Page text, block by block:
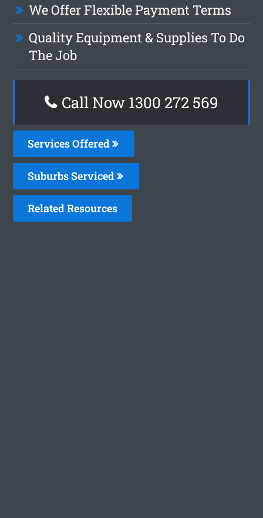
We Offer Flexible Payment Terms
Quality Equipment & Supplies To Do
The Job
Call Now 1300 272 569
Services Offered
Suburbs Serviced
Related Resources